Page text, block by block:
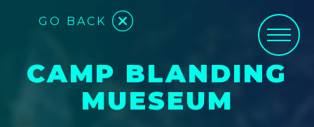
GO BACK
CAMP BLANDING
MUESEUM